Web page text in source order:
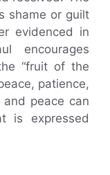
shame or guilt
evidenced in
encourages
“fruit of the
patience,
peace can
is expressed